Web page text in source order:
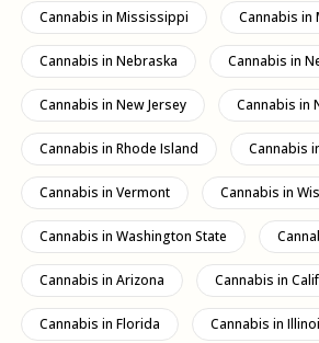
Cannabis in Mississippi Cannabis in
Cannabis in Nebraska Cannabis in
Cannabis in New Jersey Cannabis in
Cannabis in Rhode Island Cannabis
Cannabis in Vermont Cannabis in
Cannabis in Washington State
Cannabis in Arizona Cannabis in
Cannabis in Florida Cannabis in